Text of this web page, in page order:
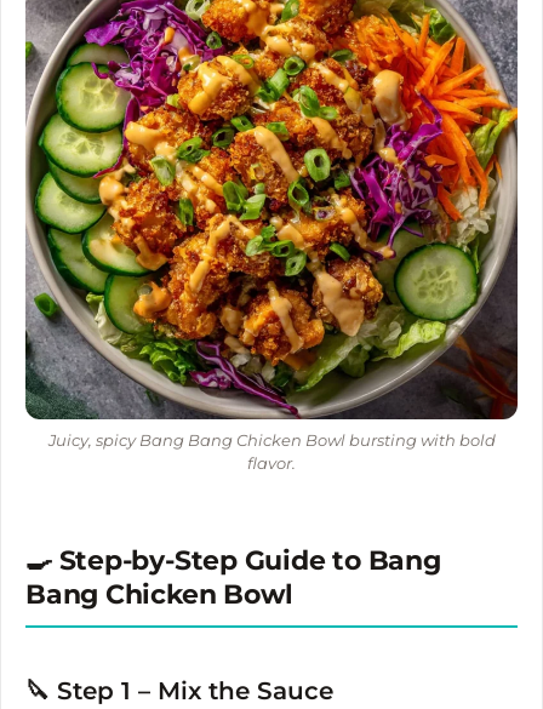
Juicy, spicy Bang Bang Chicken Bowl bursting with bold
flavor.
🍳 Step-by-Step Guide to Bang
Bang Chicken Bowl
🔪 Step 1 – Mix the Sauce